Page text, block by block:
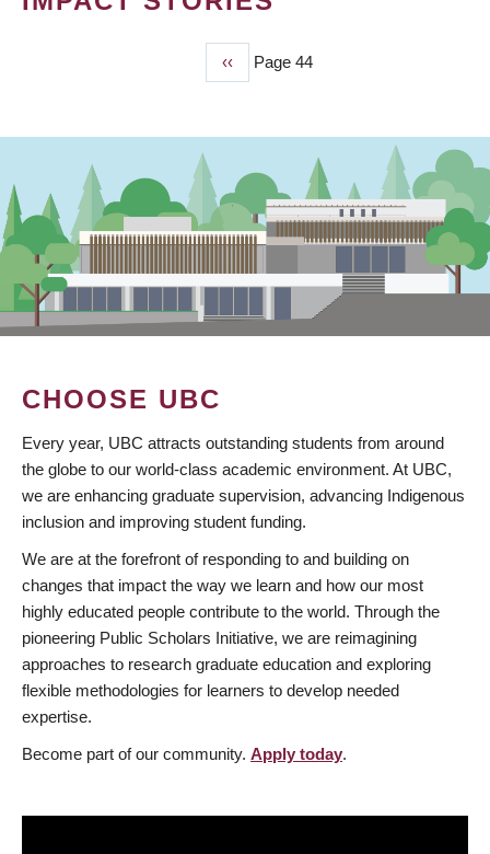
Previous
page
‹‹ Page 44
CHOOSE UBC
Every year, UBC attracts outstanding students from around
the globe to our world-class academic environment. At UBC,
we are enhancing graduate supervision, advancing Indigenous
inclusion and improving student funding.
We are at the forefront of responding to and building on
changes that impact the way we learn and how our most
highly educated people contribute to the world. Through the
pioneering Public Scholars Initiative, we are reimagining
approaches to research graduate education and exploring
flexible methodologies for learners to develop needed
expertise.
Become part of our community. Apply today.